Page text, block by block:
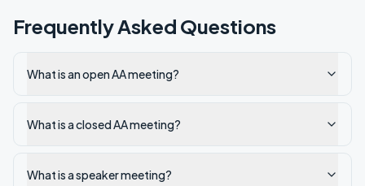
Frequently Asked Questions
What is an open AA meeting?
What is a closed AA meeting?
What is a speaker meeting?